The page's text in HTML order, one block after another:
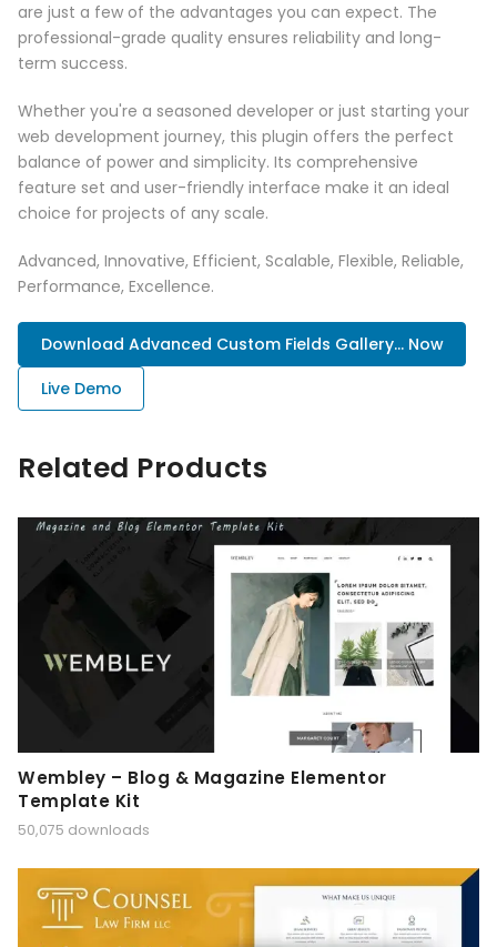
are just a few of the advantages you can expect. The
professional-grade quality ensures reliability and long-
term success.
Whether you're a seasoned developer or just starting your
web development journey, this plugin offers the perfect
balance of power and simplicity. Its comprehensive
feature set and user-friendly interface make it an ideal
choice for projects of any scale.
Advanced, Innovative, Efficient, Scalable, Flexible, Reliable,
Performance, Excellence.
Download Advanced Custom Fields Gallery... Now
Live Demo
Related Products
Wembley – Blog & Magazine Elementor
Template Kit
50,075 downloads